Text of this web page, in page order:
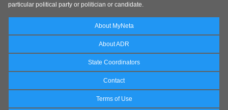
particular political party or politician or candidate.
About MyNeta
About ADR
State Coordinators
Contact
Terms of Use